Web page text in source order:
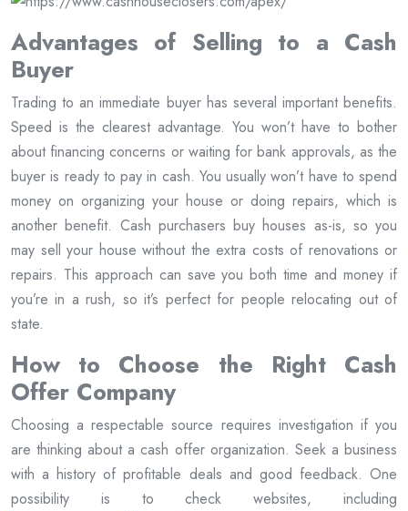
Advantages of Selling to a Cash
Buyer
Trading to an immediate buyer has several important benefits.
Speed is the clearest advantage. You won’t have to bother
about financing concerns or waiting for bank approvals, as the
buyer is ready to pay in cash. You usually won’t have to spend
money on organizing your house or doing repairs, which is
another benefit. Cash purchasers buy houses as-is, so you
may sell your house without the extra costs of renovations or
repairs. This approach can save you both time and money if
you’re in a rush, so it’s perfect for people relocating out of
state.
How to Choose the Right Cash
Offer Company
Choosing a respectable source requires investigation if you
are thinking about a cash offer organization. Seek a business
with a history of profitable deals and good feedback. One
possibility is to check websites, including